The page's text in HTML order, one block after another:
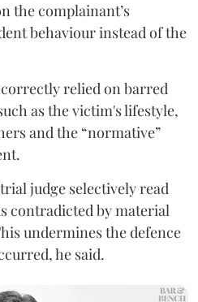
the complainant’s
behaviour instead of the
relied on barred
as the victim's lifestyle,
and the “normative”
judge selectively read
contradicted by material
undermines the defence
he said.